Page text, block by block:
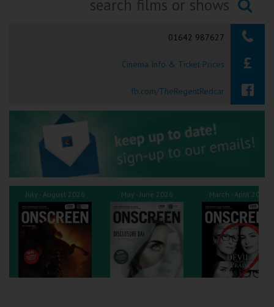
Okehampton
Tiverton
Coleford
Cromer
Redcar
Weston-super-Mare
Wellington
Searching...
01642 987627
Cinema Info & Ticket Prices
fb.com/TheRegentRedcar
July - August 2026 May - June 2026 March - April 2026